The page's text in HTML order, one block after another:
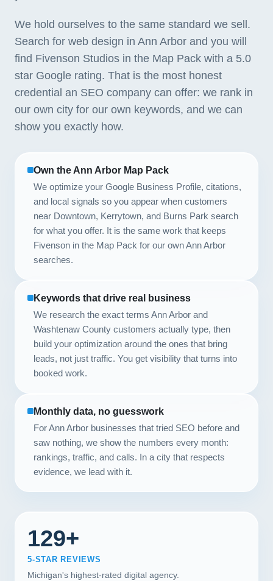
We hold ourselves to the same standard we sell.
Search for web design in Ann Arbor and you will
find Fivenson Studios in the Map Pack with a 5.0
star Google rating. That is the most honest
credential an SEO company can offer: we rank in
our own city for our own keywords, and we can
show you exactly how.
Own the Ann Arbor Map Pack
We optimize your Google Business Profile, citations,
and local signals so you appear when customers
near Downtown, Kerrytown, and Burns Park search
for what you offer. It is the same work that keeps
Fivenson in the Map Pack for our own Ann Arbor
searches.
Keywords that drive real business
We research the exact terms Ann Arbor and
Washtenaw County customers actually type, then
build your optimization around the ones that bring
leads, not just traffic. You get visibility that turns into
booked work.
Monthly data, no guesswork
For Ann Arbor businesses that tried SEO before and
saw nothing, we show the numbers every month:
rankings, traffic, and calls. In a city that respects
evidence, we lead with it.
129+
5-STAR REVIEWS
Michigan's highest-rated digital agency.